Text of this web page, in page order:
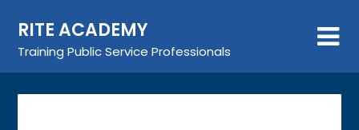
content
RITE ACADEMY
Training Public Service Professionals